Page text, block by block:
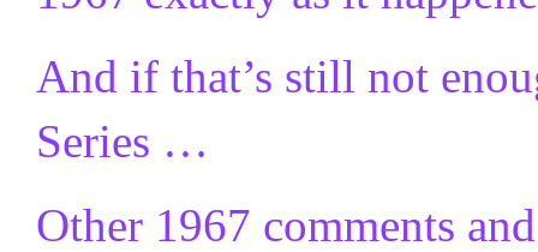
And if that’s still not
Series …
Other 1967 comments